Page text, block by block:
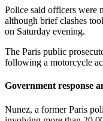
Police said officers were
although brief clashes
on Saturday evening.
The Paris public
following a motorcycle
Government response
Nunez, a former Paris